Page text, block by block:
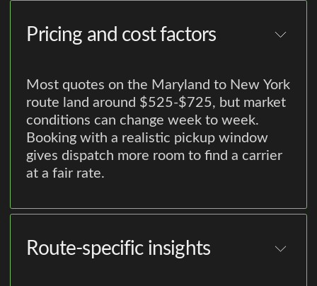
Pricing and cost factors
Most quotes on the Maryland to New York
route land around $525-$725, but market
conditions can change week to week.
Booking with a realistic pickup window
gives dispatch more room to find a carrier
at a fair rate.
Route-specific insights